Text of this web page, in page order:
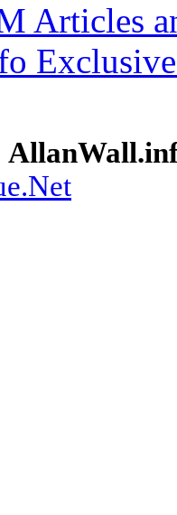
Articles